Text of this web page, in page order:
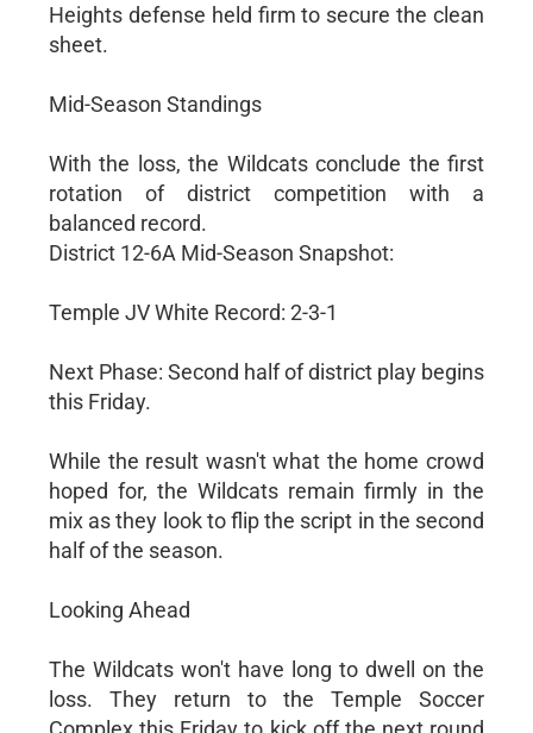
Heights defense held firm to secure the clean
sheet.
Mid-Season Standings
With the loss, the Wildcats conclude the first
rotation of district competition with a
balanced record.
District 12-6A Mid-Season Snapshot:
Temple JV White Record: 2-3-1
Next Phase: Second half of district play begins
this Friday.
While the result wasn't what the home crowd
hoped for, the Wildcats remain firmly in the
mix as they look to flip the script in the second
half of the season.
Looking Ahead
The Wildcats won't have long to dwell on the
loss. They return to the Temple Soccer